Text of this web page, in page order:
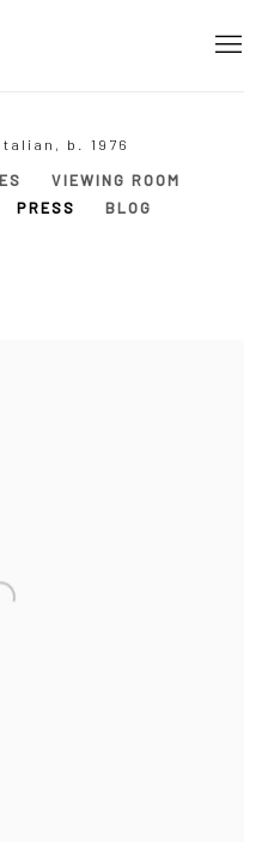
Italian, b. 1976
VIEWING ROOM
PRESS
BLOG